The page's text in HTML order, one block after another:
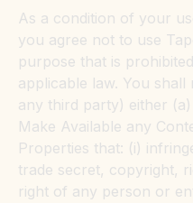
As a condition of your
you agree not to use
purpose that is
applicable law. You
any third party) either
Make Available any
Properties that: (i)
trade secret, copyright,
right of any person or